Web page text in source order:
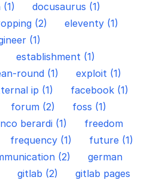
docusaurus (1)
(2)
eleventy (1)
(1)
establishment (1)
round (1)
exploit (1)
ip (1)
facebook (1)
forum (2)
foss (1)
berardi (1)
freedom
frequency (1)
future (1)
(2)
german
gitlab (2)
gitlab pages